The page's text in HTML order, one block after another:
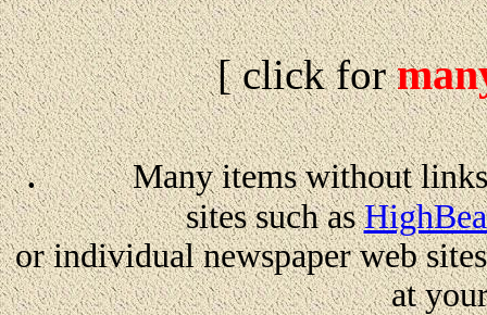
[ click for
.Many items without
sites such as
or individual newspaper web
at